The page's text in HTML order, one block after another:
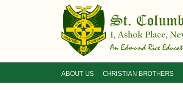
ABOUT US CHRISTIAN BROTHERS